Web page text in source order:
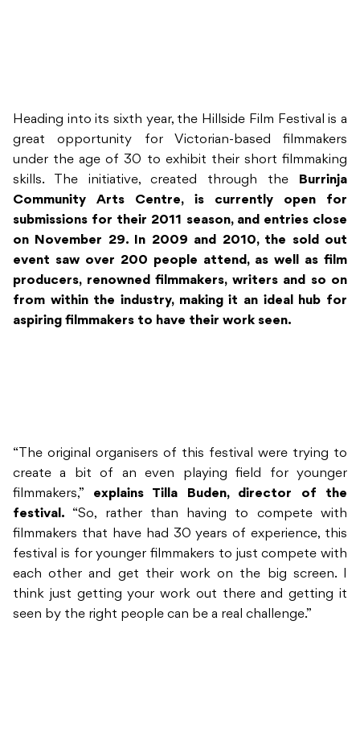
Heading into its sixth year, the Hillside Film Festival is a
great opportunity for Victorian-based filmmakers
under the age of 30 to exhibit their short filmmaking
skills. The initiative, created through the Burrinja
Community Arts Centre, is currently open for
submissions for their 2011 season, and entries close
on November 29. In 2009 and 2010, the sold out
event saw over 200 people attend, as well as film
producers, renowned filmmakers, writers and so on
from within the industry, making it an ideal hub for
aspiring filmmakers to have their work seen.
“The original organisers of this festival were trying to
create a bit of an even playing field for younger
filmmakers,” explains Tilla Buden, director of the
festival. “So, rather than having to compete with
filmmakers that have had 30 years of experience, this
festival is for younger filmmakers to just compete with
each other and get their work on the big screen. I
think just getting your work out there and getting it
seen by the right people can be a real challenge.”